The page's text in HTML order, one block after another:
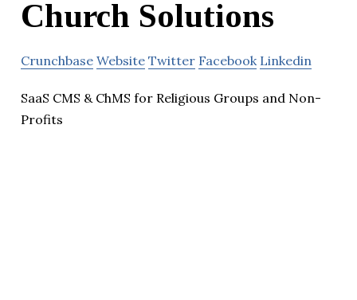
Church Solutions
Crunchbase Website Twitter Facebook Linkedin
SaaS CMS & ChMS for Religious Groups and Non-
Profits